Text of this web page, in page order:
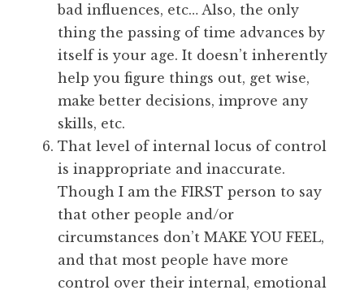
bad influences, etc… Also, the only
thing the passing of time advances by
itself is your age. It doesn’t inherently
help you figure things out, get wise,
make better decisions, improve any
skills, etc.
That level of internal locus of control
is inappropriate and inaccurate.
Though I am the FIRST person to say
that other people and/or
circumstances don’t MAKE YOU FEEL,
and that most people have more
control over their internal, emotional